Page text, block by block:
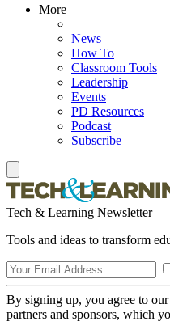
More
News
How To
Classroom Tools
Leadership
Events
PD Resources
Podcast
Subscribe
Tech & Learning Newsletter
Tools and ideas to transform
By signing up, you agree to our
partners and sponsors, which